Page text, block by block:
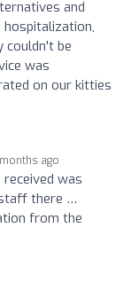
and
couldn't be
was
on our kitties
ago
was
there …
from the